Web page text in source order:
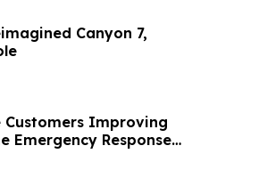
Canyon 7,
Customers Improving
Emergency Response